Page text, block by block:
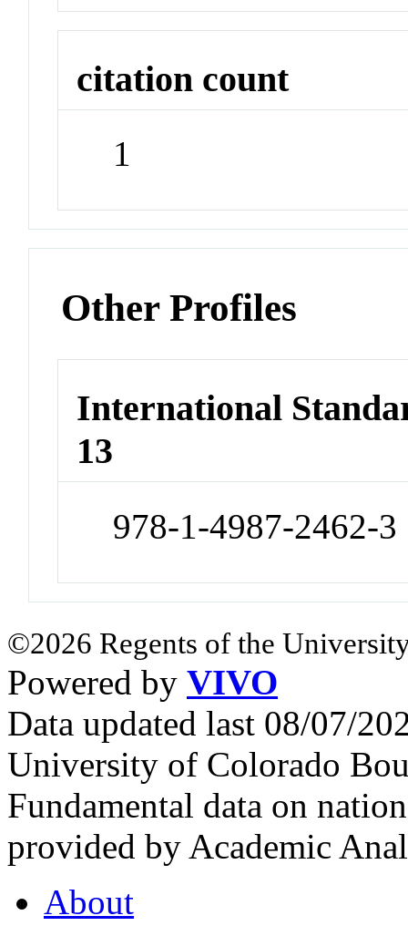
citation count
1
Other Profiles
International
13
978-1-4987-2462-3
©2026 Regents of the
Powered by VIVO
Data updated last 08/07/
University of Colorado
Fundamental data on
provided by Academic
About